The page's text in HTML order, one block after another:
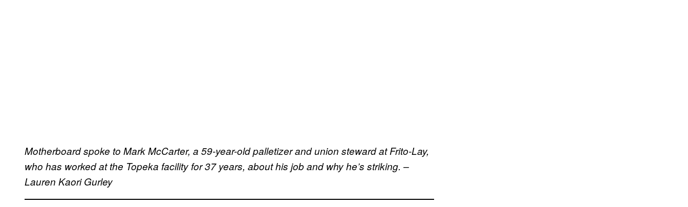
Motherboard spoke to Mark McCarter, a 59-year-old palletizer and union steward at Frito-Lay,
who has worked at the Topeka facility for 37 years, about his job and why he’s striking. –
Lauren Kaori Gurley